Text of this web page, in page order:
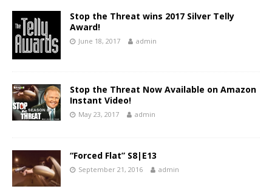
Stop the Threat wins 2017 Silver Telly
Award!
June 18, 2017 admin
Stop the Threat Now Available on Amazon
Instant Video!
May 23, 2017 admin
“Forced Flat” S8|E13
September 21, 2016 admin